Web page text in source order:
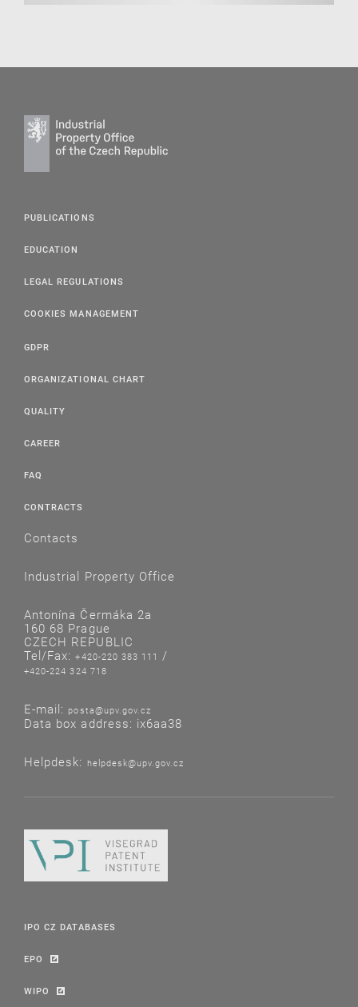
PUBLICATIONS
EDUCATION
LEGAL REGULATIONS
COOKIES MANAGEMENT
GDPR
ORGANIZATIONAL CHART
QUALITY
CAREER
FAQ
CONTRACTS
Contacts
Industrial Property Office
Antonína Čermáka 2a
160 68 Prague
CZECH REPUBLIC
Tel/Fax:+420-220 383 111 /
+420-224 324 718
E-mail: posta@upv.gov.cz
Data box address: ix6aa38
Helpdesk: helpdesk@upv.gov.cz
IPO CZ DATABASES
EPO
WIPO